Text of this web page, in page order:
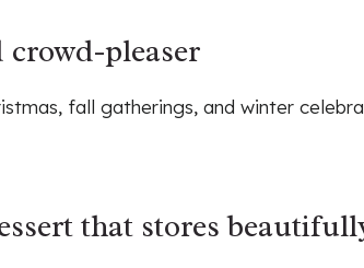
crowd-pleaser
fall gatherings, and winter
that stores